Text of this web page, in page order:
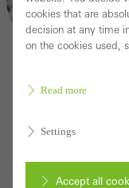
Can slow
Deceleration,
cookies that are
decision at any time
on the cookies used,
Read more
Settings
Accept all